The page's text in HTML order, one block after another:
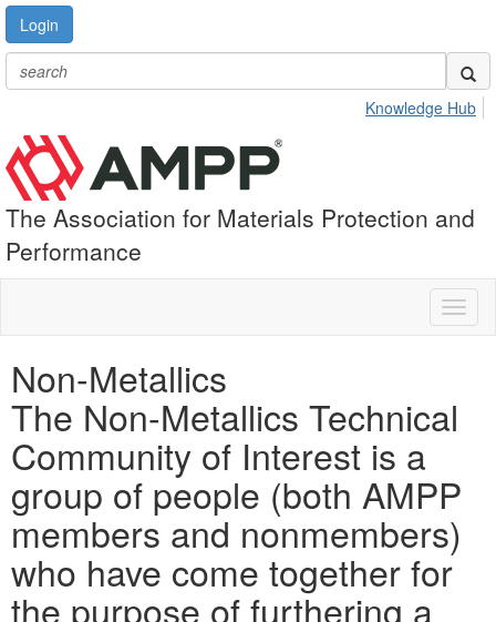
Login
Knowledge Hub
The Association for Materials Protection and
Performance
Non-Metallics
The Non-Metallics Technical
Community of Interest is a
group of people (both AMPP
members and nonmembers)
who have come together for
the purpose of furthering a